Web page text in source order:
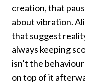
creation, that
about vibration.
that suggest
always keeping
isn’t the
on top of it